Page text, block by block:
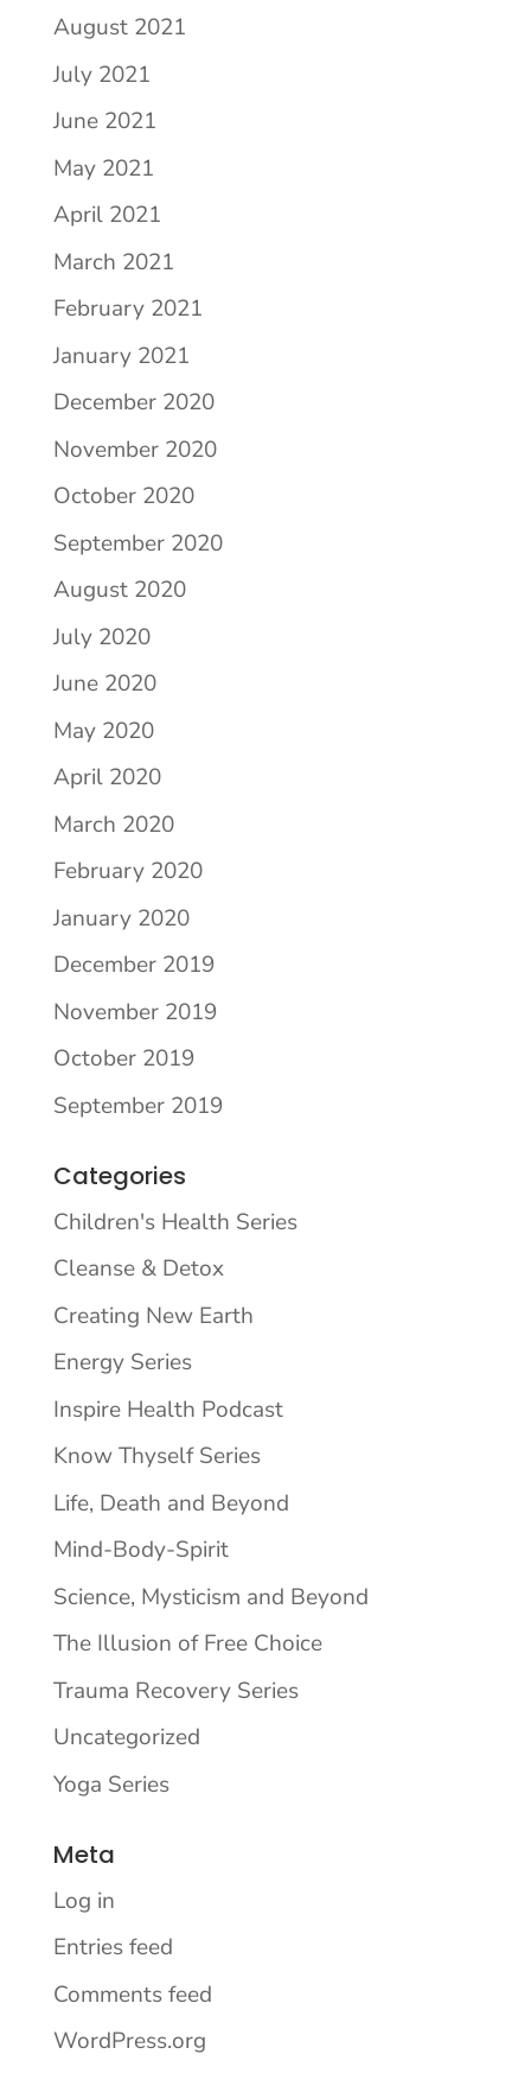
August 2021
July 2021
June 2021
May 2021
April 2021
March 2021
February 2021
January 2021
December 2020
November 2020
October 2020
September 2020
August 2020
July 2020
June 2020
May 2020
April 2020
March 2020
February 2020
January 2020
December 2019
November 2019
October 2019
September 2019
Categories
Children's Health Series
Cleanse & Detox
Creating New Earth
Energy Series
Inspire Health Podcast
Know Thyself Series
Life, Death and Beyond
Mind-Body-Spirit
Science, Mysticism and Beyond
The Illusion of Free Choice
Trauma Recovery Series
Uncategorized
Yoga Series
Meta
Log in
Entries feed
Comments feed
WordPress.org